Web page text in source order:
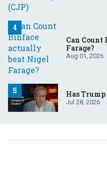
Can
Farage?
Aug 01, 2026
Has
Jul 28, 2026